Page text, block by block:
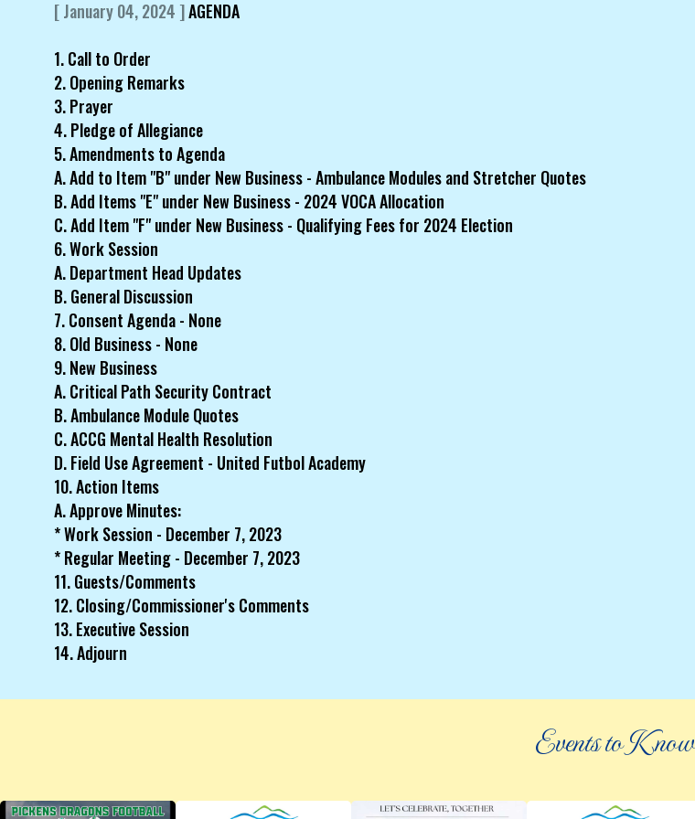
[ January 04, 2024 ]AGENDA
1. Call to Order
2. Opening Remarks
3. Prayer
4. Pledge of Allegiance
5. Amendments to Agenda
A. Add to Item "B" under New Business - Ambulance Modules and Stretcher Quotes
B. Add Items "E" under New Business - 2024 VOCA Allocation
C. Add Item "F" under New Business - Qualifying Fees for 2024 Election
6. Work Session
A. Department Head Updates
B. General Discussion
7. Consent Agenda - None
8. Old Business - None
9. New Business
A. Critical Path Security Contract
B. Ambulance Module Quotes
C. ACCG Mental Health Resolution
D. Field Use Agreement - United Futbol Academy
10. Action Items
A. Approve Minutes:
* Work Session - December 7, 2023
* Regular Meeting - December 7, 2023
11. Guests/Comments
12. Closing/Commissioner's Comments
13. Executive Session
14. Adjourn
Events to Know